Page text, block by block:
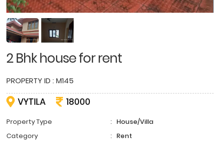
2 Bhk house for rent
PROPERTY ID : M145
VYTILA 18000
Property Type : House/Villa
Category
: Rent